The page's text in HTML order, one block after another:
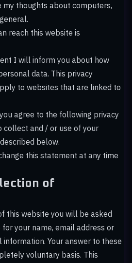
my thoughts about computers,
reach this website is
I will inform you about how
data. This privacy
to websites that are linked to
agree to the following privacy
collect and / or use of your
below.
this statement at any time
of
this website you will be asked
your name, email address or
Your answer to these
voluntary basis. This